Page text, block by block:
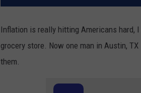
Inflation is really hitting Americans hard,
grocery store. Now one man in Austin,
them.